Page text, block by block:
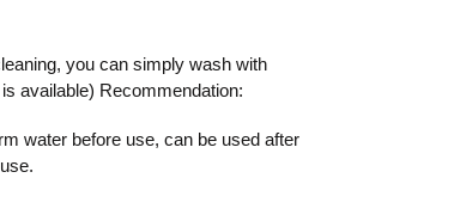
you can simply wash with
available) Recommendation:
water before use, can be used after